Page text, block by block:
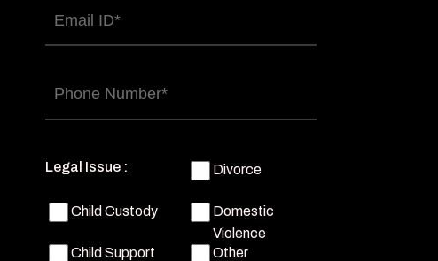
Email(Required)
Phone(Required)
Legal Issue : Divorce
Child Custody
Domestic
Violence
Child Support
Other